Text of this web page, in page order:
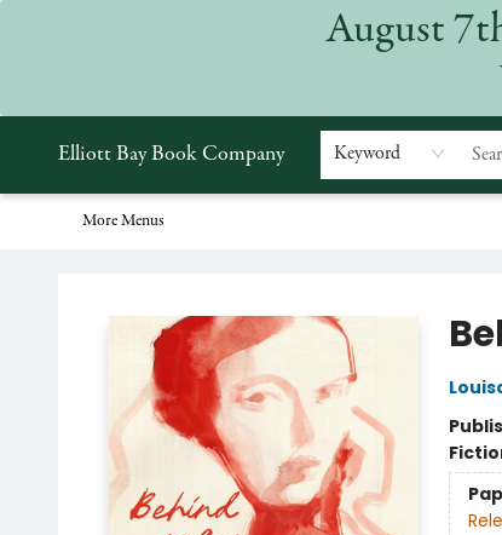
August
Elliott Bay Book Company Keyword
More Menus